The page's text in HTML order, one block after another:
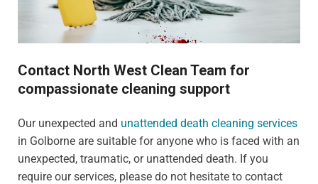
Contact North West Clean Team for
compassionate cleaning support
Our unexpected and unattended death cleaning services
in Golborne are suitable for anyone who is faced with an
unexpected, traumatic, or unattended death. If you
require our services, please do not hesitate to contact